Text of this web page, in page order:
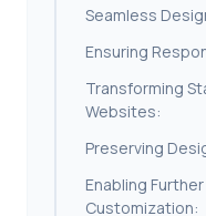
Seamless
Ensuring
Transforming
Websites:
Preserving
Enabling
Customization: